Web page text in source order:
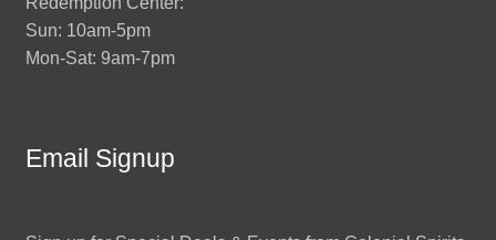
Sun: 10am-5pm
Mon-Sat: 9am-7pm
Email Signup